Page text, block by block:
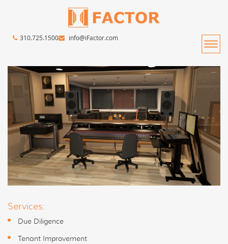
310.725.1500 info@iFactor.com
Services:
Due Diligence
Tenant Improvement